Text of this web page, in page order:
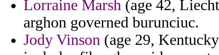
Lorraine Marsh (age 42,
arghon governed burunciuc.
Jody Vinson (age 29,